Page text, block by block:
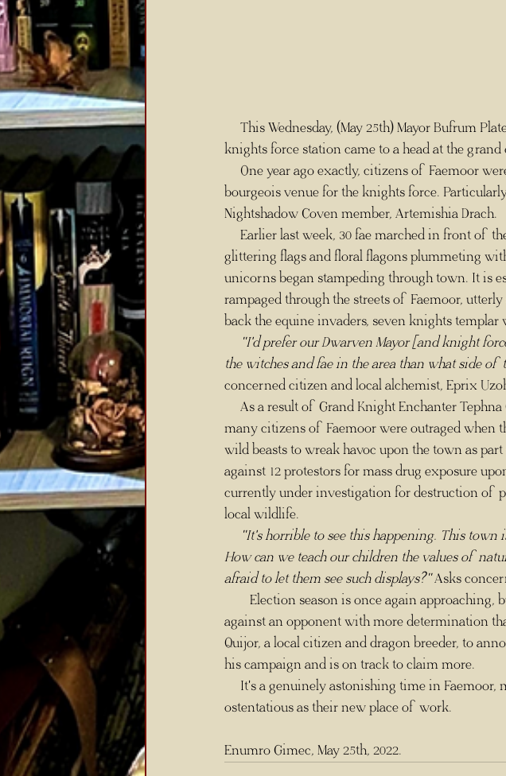
knights force station came to a head at the
bourgeois venue for the knights force.
Nightshadow Coven member, Artemishia Drach.
glittering flags and floral flagons plummeting
unicorns began stampeding through town. It is
rampaged through the streets of Faemoor,
back the equine invaders, seven knights templar
"I'd prefer our Dwarven Mayor [and knight
the witches and fae in the area than what side
concerned citizen and local alchemist, Eprix
many citizens of Faemoor were outraged when
wild beasts to wreak havoc upon the town as
against 12 protestors for mass drug exposure
currently under investigation for destruction of
local wildlife.
"It's horrible to see this happening. This
How can we teach our children the values of
afraid to let them see such displays?" Asks
against an opponent with more determination
Quijor, a local citizen and dragon breeder, to
his campaign and is on track to claim more.
ostentatious as their new place of work.
Enumro Gimec, May 25th, 2022.